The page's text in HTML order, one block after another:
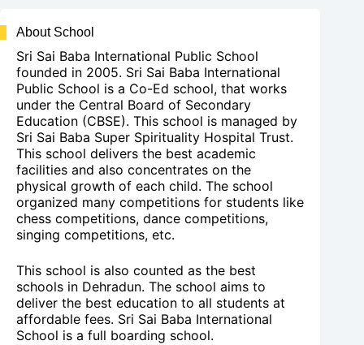
About School
Sri Sai Baba International Public School
founded in 2005. Sri Sai Baba International
Public School is a Co-Ed school, that works
under the Central Board of Secondary
Education (CBSE). This school is managed by
Sri Sai Baba Super Spirituality Hospital Trust.
This school delivers the best academic
facilities and also concentrates on the
physical growth of each child. The school
organized many competitions for students like
chess competitions, dance competitions,
singing competitions, etc.
This school is also counted as the best
schools in Dehradun. The school aims to
deliver the best education to all students at
affordable fees. Sri Sai Baba International
School is a full boarding school.